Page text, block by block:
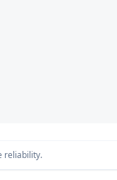
reliability.